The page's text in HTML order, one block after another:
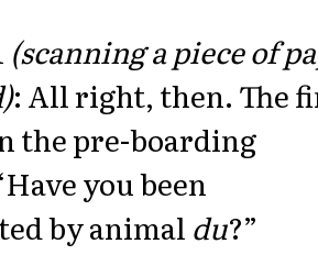
(scanning a piece of
: All right, then. The
the pre-boarding
you been
by animal du?”